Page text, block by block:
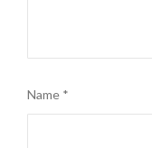
Name *